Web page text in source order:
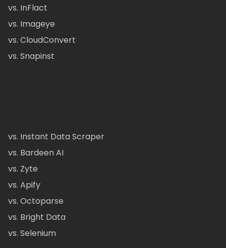
vs. InFlact
vs. Imageye
vs. CloudConvert
vs. Snapinst
vs. Instant Data Scraper
vs. Bardeen AI
vs. Zyte
vs. Apify
vs. Octoparse
vs. Bright Data
vs. Selenium